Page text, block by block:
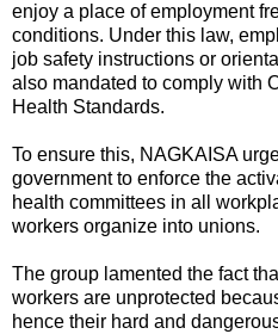
enjoy a place of employment
conditions. Under this law,
job safety instructions or
also mandated to comply with
Health Standards.
To ensure this, NAGKAISA
government to enforce the
health committees in all
workers organize into unions.
The group lamented the fact
workers are unprotected
hence their hard and